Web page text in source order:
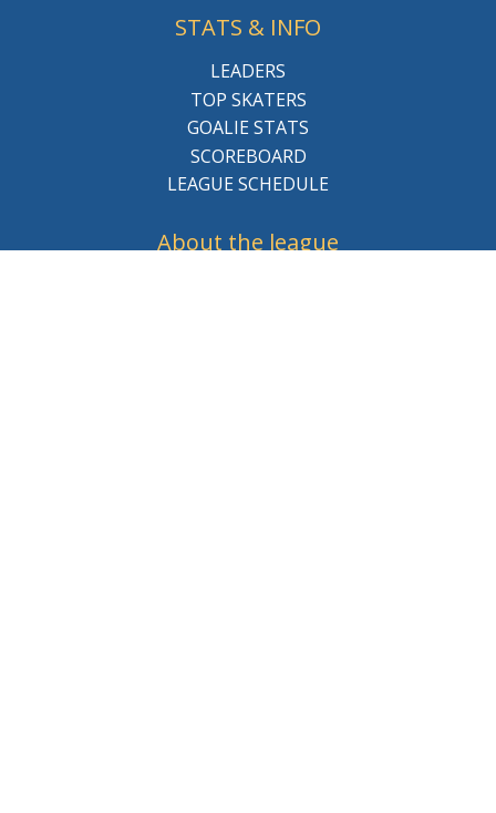
STATS & INFO
LEADERS
TOP SKATERS
GOALIE STATS
SCOREBOARD
LEAGUE SCHEDULE
About the league